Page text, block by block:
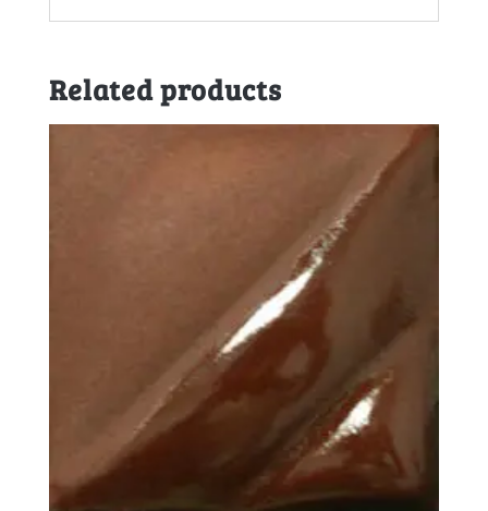
Related products